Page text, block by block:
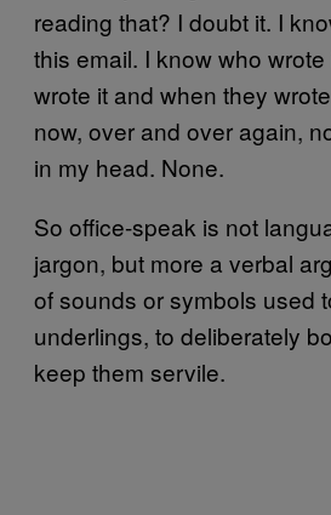
reading that? I doubt it. I
this email. I know who
wrote it and when they
now, over and over again,
in my head. None.
So office-speak is not
jargon, but more a verbal
of sounds or symbols used
underlings, to deliberately
keep them servile.